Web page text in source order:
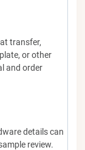
transfer,
or other
and order
details can
review.